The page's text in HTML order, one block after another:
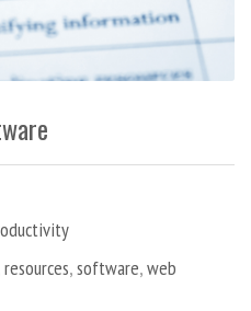
resources,software,web